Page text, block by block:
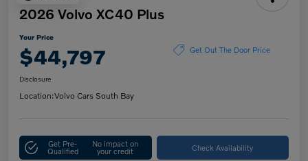
2026 Volvo XC40 Plus
Your Price
$44,797 Get Out The Door Price
Disclosure
Location:Volvo Cars South Bay
Get Pre-
Qualified
No impact on
your credit Check Availability